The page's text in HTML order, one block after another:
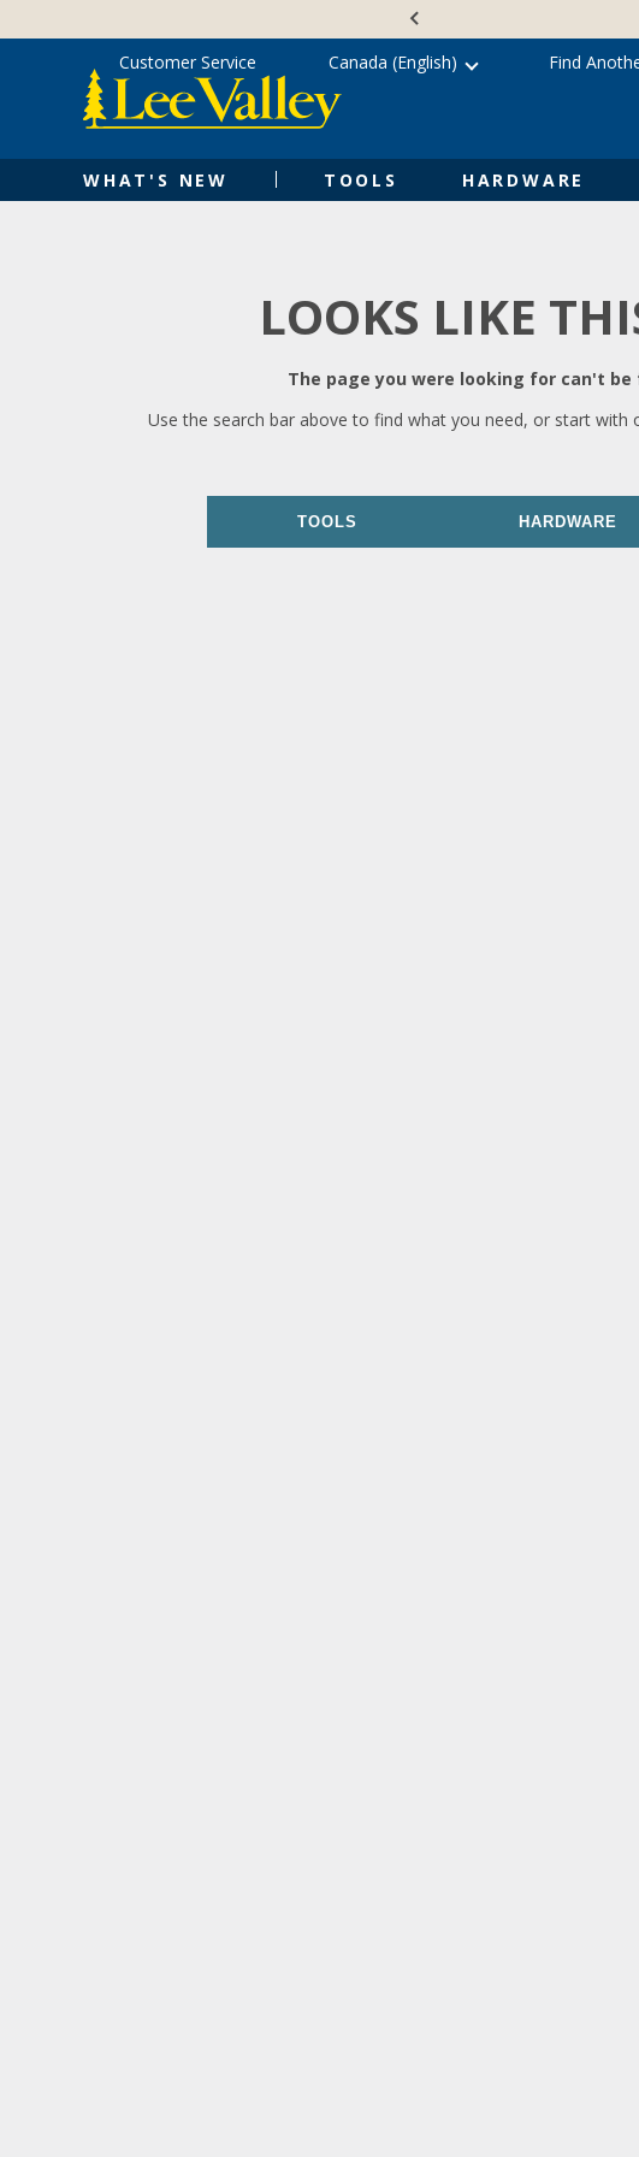
content
WHAT'S NEW TOOLS HARDWARE
Customer Service Canada (English) Find
LOOKS LIKE
The page you were looking for can't
Use the search bar above to find what you need, or start
TOOLS HARDWARE